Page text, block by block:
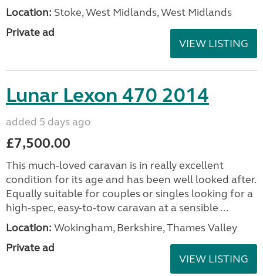
Location: Stoke, West Midlands, West Midlands
Private ad
VIEW LISTING
Lunar Lexon 470 2014
added 5 days ago
£7,500.00
This much-loved caravan is in really excellent
condition for its age and has been well looked after.
Equally suitable for couples or singles looking for a
high-spec, easy-to-tow caravan at a sensible ...
Location: Wokingham, Berkshire, Thames Valley
Private ad
VIEW LISTING